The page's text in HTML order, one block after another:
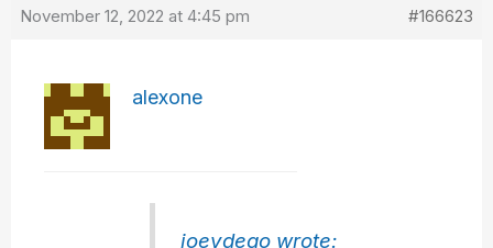
November 12, 2022 at 4:45 pm #166623
alexone
joeydego wrote: